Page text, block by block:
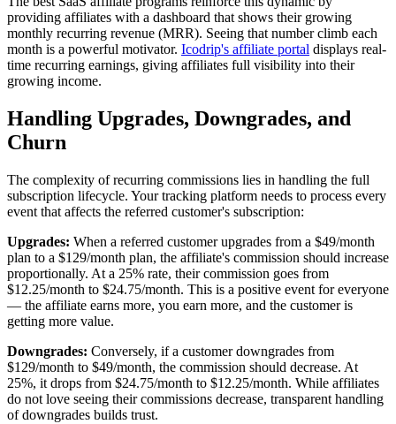
providing affiliates with a dashboard that shows their growing
monthly recurring revenue (MRR). Seeing that number climb each
month is a powerful motivator. Icodrip's affiliate portal displays real-
time recurring earnings, giving affiliates full visibility into their
growing income.
Handling Upgrades, Downgrades, and
Churn
The complexity of recurring commissions lies in handling the full
subscription lifecycle. Your tracking platform needs to process every
event that affects the referred customer's subscription:
Upgrades: When a referred customer upgrades from a $49/month
plan to a $129/month plan, the affiliate's commission should increase
proportionally. At a 25% rate, their commission goes from
$12.25/month to $24.75/month. This is a positive event for everyone
— the affiliate earns more, you earn more, and the customer is
getting more value.
Downgrades: Conversely, if a customer downgrades from
$129/month to $49/month, the commission should decrease. At
25%, it drops from $24.75/month to $12.25/month. While affiliates
do not love seeing their commissions decrease, transparent handling
of downgrades builds trust.